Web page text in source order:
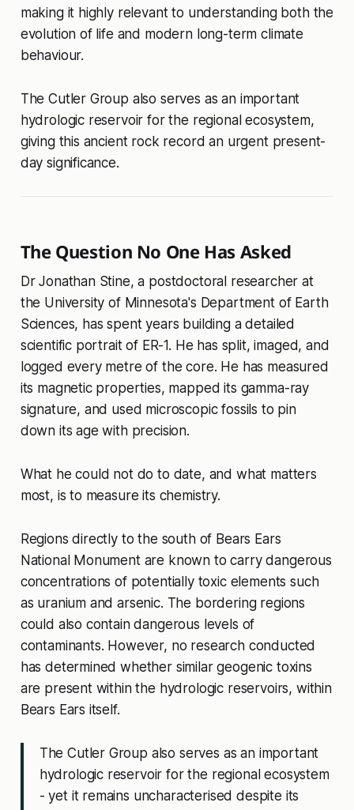
making it highly relevant to understanding both the
evolution of life and modern long-term climate
behaviour.
The Cutler Group also serves as an important
hydrologic reservoir for the regional ecosystem,
giving this ancient rock record an urgent present-
day significance.
The Question No One Has Asked
Dr Jonathan Stine, a postdoctoral researcher at
the University of Minnesota's Department of Earth
Sciences, has spent years building a detailed
scientific portrait of ER-1. He has split, imaged, and
logged every metre of the core. He has measured
its magnetic properties, mapped its gamma-ray
signature, and used microscopic fossils to pin
down its age with precision.
What he could not do to date, and what matters
most, is to measure its chemistry.
Regions directly to the south of Bears Ears
National Monument are known to carry dangerous
concentrations of potentially toxic elements such
as uranium and arsenic. The bordering regions
could also contain dangerous levels of
contaminants. However, no research conducted
has determined whether similar geogenic toxins
are present within the hydrologic reservoirs, within
Bears Ears itself.
The Cutler Group also serves as an important
hydrologic reservoir for the regional ecosystem
- yet it remains uncharacterised despite its